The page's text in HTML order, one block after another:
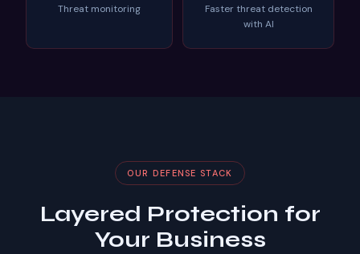
Threat monitoring
Faster threat detection
with AI
OUR DEFENSE STACK
Layered Protection for
Your Business